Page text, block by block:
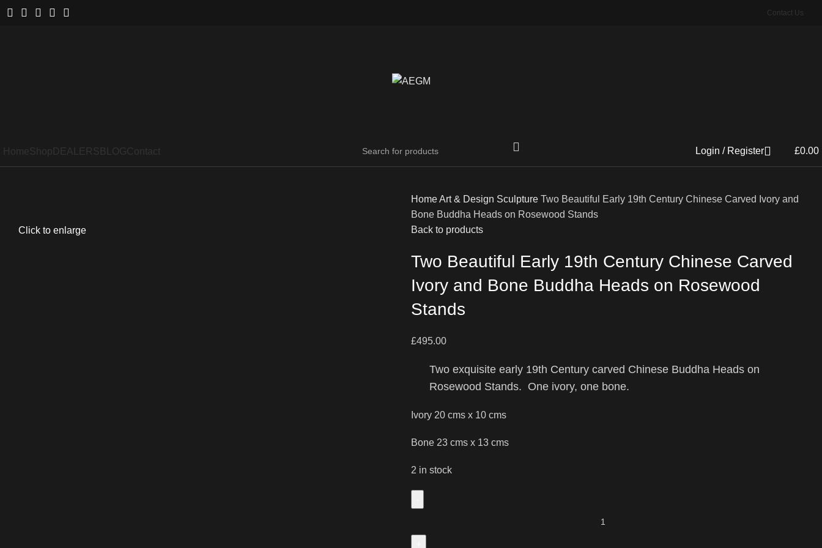
Contact Us
HomeShop DEALERS BLOGContact Login / Register £0.00
Click to enlarge
HomeArt & Design Sculpture Two Beautiful Early 19th Century Chinese Carved Ivory and
Bone Buddha Heads on Rosewood Stands
Back to products
Two Beautiful Early 19th Century Chinese Carved
Ivory and Bone Buddha Heads on Rosewood
Stands
£495.00
Two exquisite early 19th Century carved Chinese Buddha Heads on
Rosewood Stands. One ivory, one bone.
Ivory 20 cms x 10 cms
Bone 23 cms x 13 cms
2 in stock